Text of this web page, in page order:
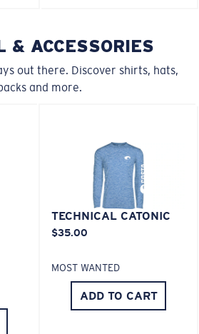
frame.
& ACCESSORIES
out there. Discover shirts, hats,
and more.
TECHNICAL CATONIC
$35.00
MOST WANTED
ADD TO CART